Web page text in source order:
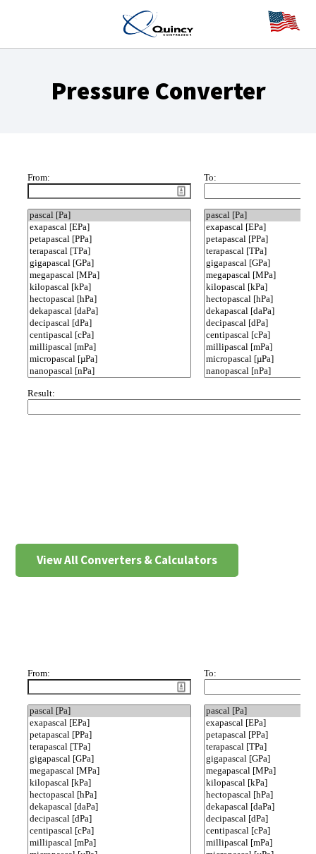
Pressure Converter
View All Converters & Calculators